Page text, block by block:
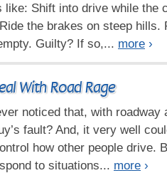
like: Shift into drive while the
the brakes on steep hills.
Guilty? If so,... more ›
With Road Rage
noticed that, with roadway
fault? And, it very well
how other people drive.
to situations... more ›